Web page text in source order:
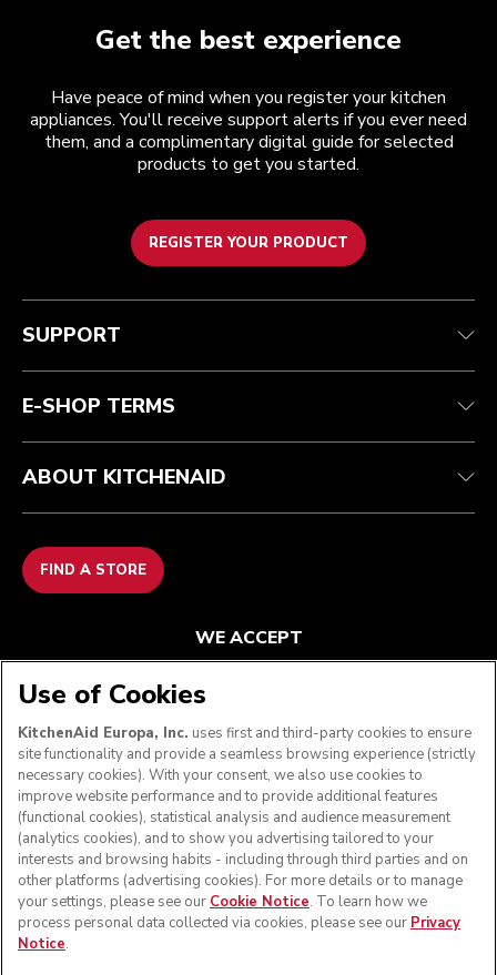
Get the best experience
Have peace of mind when you register your kitchen
appliances. You'll receive support alerts if you ever need
them, and a complimentary digital guide for selected
products to get you started.
REGISTER YOUR PRODUCT
Customer care
Guarantee & documents
Contact us
Terms and conditions
Returns & refunds
Imprint
The brand
Modern Slavery Act Statement
Find a store
SUPPORT
E-SHOP TERMS
ABOUT KITCHENAID
FIND A STORE
WE ACCEPT
FOLLOW US
Use of Cookies
KitchenAid Europa, Inc. uses first and third-party cookies to ensure
site functionality and provide a seamless browsing experience (strictly
necessary cookies). With your consent, we also use cookies to
improve website performance and to provide additional features
(functional cookies), statistical analysis and audience measurement
(analytics cookies), and to show you advertising tailored to your
interests and browsing habits - including through third parties and on
other platforms (advertising cookies). For more details or to manage
your settings, please see our Cookie Notice. To learn how we
process personal data collected via cookies, please see our Privacy
Notice.